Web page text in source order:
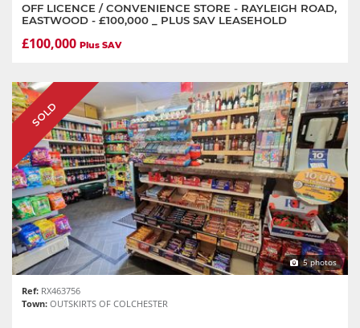
OFF LICENCE / CONVENIENCE STORE - RAYLEIGH ROAD,
EASTWOOD - £100,000 _ PLUS SAV LEASEHOLD
£100,000 Plus SAV
SOLD
5 photos
Ref: RX463756
Town: OUTSKIRTS OF COLCHESTER